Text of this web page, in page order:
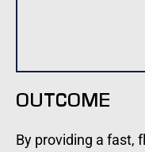
OUTCOME
By providing a fast,